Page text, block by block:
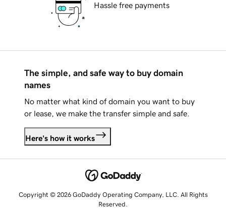
Hassle free payments
The simple, and safe way to buy domain
names
No matter what kind of domain you want to buy
or lease, we make the transfer simple and safe.
Here's how it works
Copyright © 2026 GoDaddy Operating Company, LLC. All Rights
Reserved.